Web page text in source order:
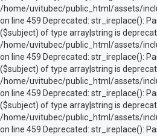
/home/uvitubec/public_html/assets/
on line 459 Deprecated: str_ireplace():
($subject) of type array|string is
/home/uvitubec/public_html/assets/
on line 459 Deprecated: str_ireplace():
($subject) of type array|string is
/home/uvitubec/public_html/assets/
on line 459 Deprecated: str_ireplace():
($subject) of type array|string is
/home/uvitubec/public_html/assets/
on line 459 Deprecated: str_ireplace():